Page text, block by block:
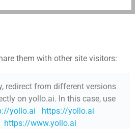
them with other site visitors:
redirect from different versions
on yollo.ai. In this case, use
yollo.ai
https://yollo.ai
https://www.yollo.ai